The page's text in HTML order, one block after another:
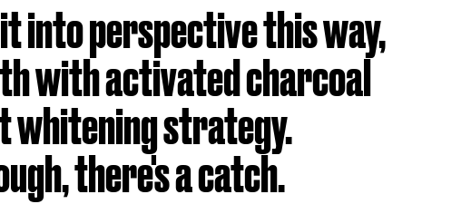
into perspective this way,
with activated charcoal
whitening strategy.
there's a catch.